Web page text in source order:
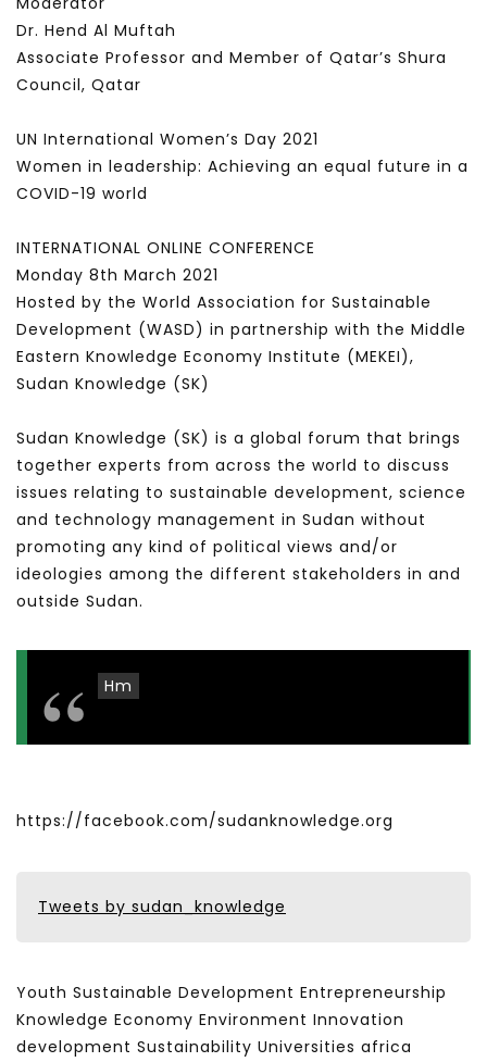
Dr. Hend Al Muftah
Associate Professor and Member of Qatar’s Shura
Council, Qatar
UN International Women’s Day 2021
Women in leadership: Achieving an equal future in a
COVID-19 world
INTERNATIONAL ONLINE CONFERENCE
Monday 8th March 2021
Hosted by the World Association for Sustainable
Development (WASD) in partnership with the Middle
Eastern Knowledge Economy Institute (MEKEI),
Sudan Knowledge (SK)
Sudan Knowledge (SK) is a global forum that brings
together experts from across the world to discuss
issues relating to sustainable development, science
and technology management in Sudan without
promoting any kind of political views and/or
ideologies among the different stakeholders in and
outside Sudan.
Hm
https://facebook.com/sudanknowledge.org
Tweets by sudan_knowledge
Youth Sustainable Development Entrepreneurship
Knowledge Economy Environment Innovation
development Sustainability Universities africa